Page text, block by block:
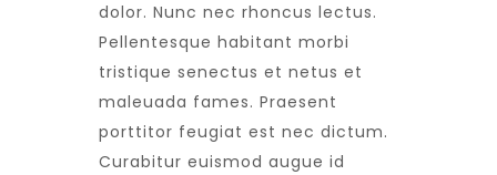
dolor. Nunc nec rhoncus lectus.
Pellentesque habitant morbi
tristique senectus et netus et
maleuada fames. Praesent
porttitor feugiat est nec dictum.
Curabitur euismod augue id